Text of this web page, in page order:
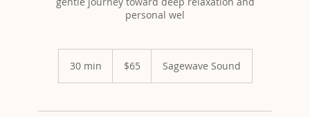
personal wel
30 min
m
n
dollars$65 Sagewave Sound